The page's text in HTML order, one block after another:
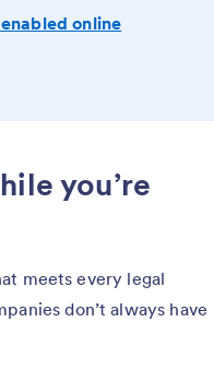
online
you’re
meets every legal
don’t always have